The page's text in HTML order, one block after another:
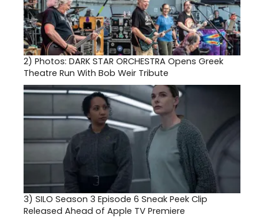
2) Photos: DARK STAR ORCHESTRA Opens Greek
Theatre Run With Bob Weir Tribute
3) SILO Season 3 Episode 6 Sneak Peek Clip
Released Ahead of Apple TV Premiere